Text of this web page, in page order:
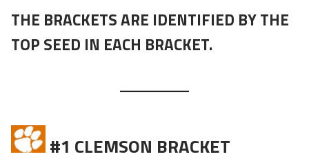
THE BRACKETS ARE IDENTIFIED BY THE
TOP SEED IN EACH BRACKET.
#1 CLEMSON BRACKET